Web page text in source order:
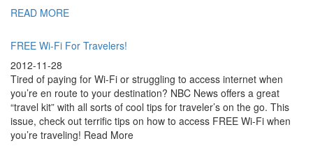
READ MORE
FREE Wi-Fi For Travelers!
2012-11-28
Tired of paying for Wi-Fi or struggling to access internet when
you’re en route to your destination? NBC News offers a great
“travel kit” with all sorts of cool tips for traveler’s on the go. This
issue, check out terrific tips on how to access FREE Wi-Fi when
you’re traveling! Read More